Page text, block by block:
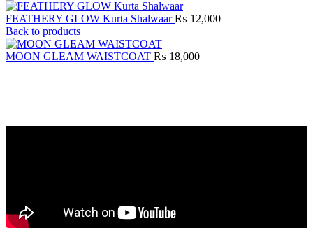
FEATHERY GLOW Kurta Shalwaar₨ 12,000
Back to products
MOON GLEAM WAISTCOAT ₨ 18,000